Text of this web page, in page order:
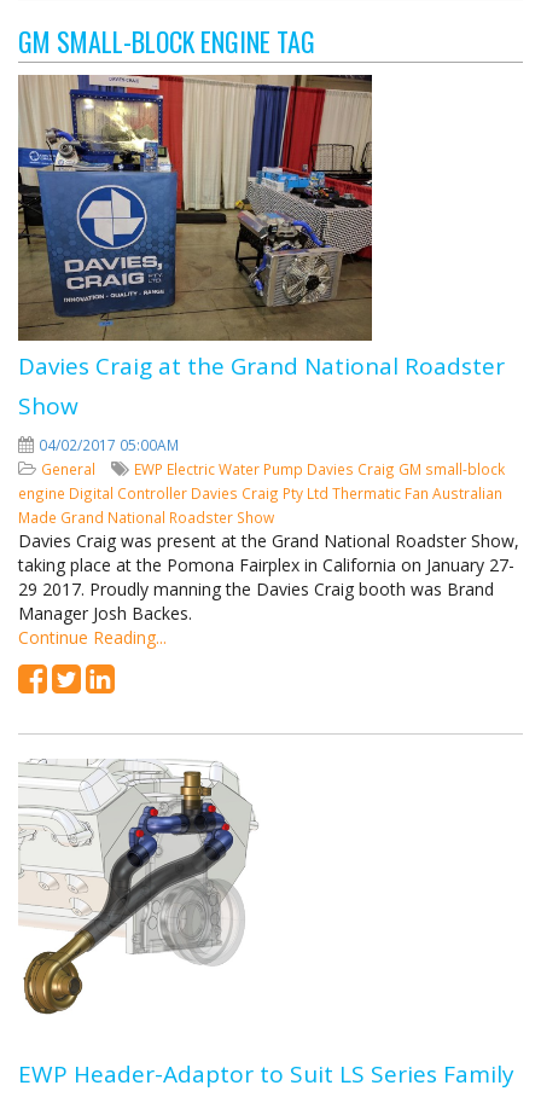
GM SMALL-BLOCK ENGINE TAG
Davies Craig at the Grand National Roadster
Show
04/02/2017 05:00AM
General
EWP Electric Water Pump Davies Craig GM small-block
engine Digital Controller Davies Craig Pty Ltd Thermatic Fan Australian
Made Grand National Roadster Show
Davies Craig was present at the Grand National Roadster Show,
taking place at the Pomona Fairplex in California on January 27-
29 2017. Proudly manning the Davies Craig booth was Brand
Manager Josh Backes.
Continue Reading...
EWP Header-Adaptor to Suit LS Series Family